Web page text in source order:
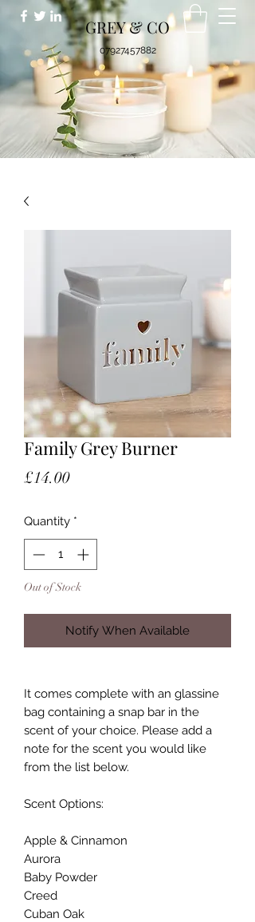
07927457882
GREY & CO
Family Grey Burner
£14.00Price
Quantity *
Out of Stock
Notify When Available
It comes complete with an glassine
bag containing a snap bar in the
scent of your choice. Please add a
note for the scent you would like
from the list below.
Scent Options:
Apple & Cinnamon
Aurora
Baby Powder
Creed
Cuban Oak